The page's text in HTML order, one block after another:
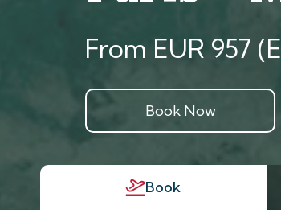
From EUR 957
Book Now
Book